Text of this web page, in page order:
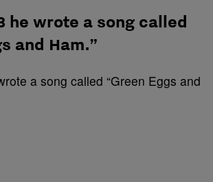
he wrote a song called
and Ham.”